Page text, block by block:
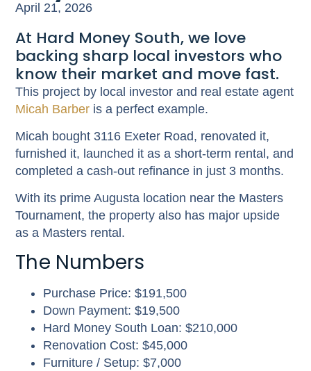
April 21, 2026
At Hard Money South, we love
backing sharp local investors who
know their market and move fast.
This project by local investor and real estate agent
Micah Barber is a perfect example.
Micah bought 3116 Exeter Road, renovated it,
furnished it, launched it as a short-term rental, and
completed a cash-out refinance in just 3 months.
With its prime Augusta location near the Masters
Tournament, the property also has major upside
as a Masters rental.
The Numbers
Purchase Price: $191,500
Down Payment: $19,500
Hard Money South Loan: $210,000
Renovation Cost: $45,000
Furniture / Setup: $7,000